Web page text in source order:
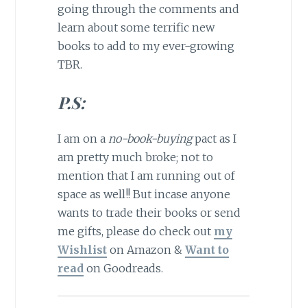
going through the comments and
learn about some terrific new
books to add to my ever-growing
TBR.
P.S:
I am on a no-book-buyingpact as I
am pretty much broke; not to
mention that I am running out of
space as well!! But incase anyone
wants to trade their books or send
me gifts, please do check out my
Wishliston Amazon & Want to
read on Goodreads.